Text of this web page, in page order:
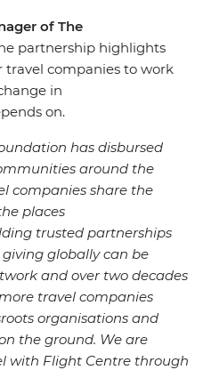
of The
partnership highlights
companies to work
in
on.
has disbursed
around the
companies share the
places
trusted partnerships
globally can be
and over two decades
travel companies
organisations and
the ground. We are
with Flight Centre through